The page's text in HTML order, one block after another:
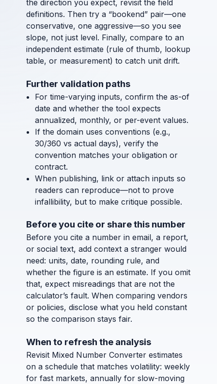
the direction you expect, revisit the field
definitions. Then try a “bookend” pair—one
conservative, one aggressive—so you see
slope, not just level. Finally, compare to an
independent estimate (rule of thumb, lookup
table, or measurement) to catch unit drift.
Further validation paths
For time-varying inputs, confirm the as-of
date and whether the tool expects
annualized, monthly, or per-event values.
If the domain uses conventions (e.g.,
30/360 vs actual days), verify the
convention matches your obligation or
contract.
When publishing, link or attach inputs so
readers can reproduce—not to prove
infallibility, but to make critique possible.
Before you cite or share this number
Before you cite a number in email, a report,
or social text, add context a stranger would
need: units, date, rounding rule, and
whether the figure is an estimate. If you omit
that, expect misreadings that are not the
calculator’s fault. When comparing vendors
or policies, disclose what you held constant
so the comparison stays fair.
When to refresh the analysis
Revisit Mixed Number Converter estimates
on a schedule that matches volatility: weekly
for fast markets, annually for slow-moving